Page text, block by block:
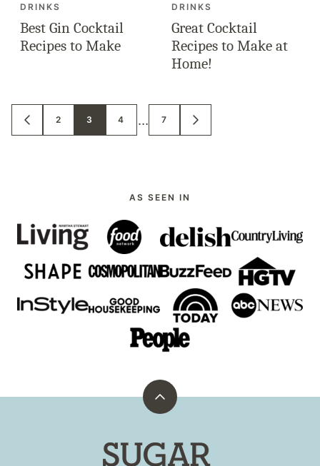
DRINKS
Best Gin Cocktail
Recipes to Make
DRINKS
Great Cocktail
Recipes to Make at
Home!
Posts
navigation
GO
TO
2 3 4 … 7
GO
TO
AS SEEN IN
Back
top
Sugar